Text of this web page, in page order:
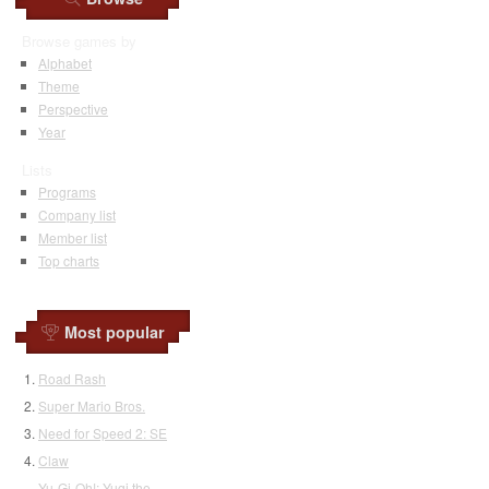
Alphabet
Theme
Perspective
Year
Programs
Company list
Member list
Top charts
Most popular
Road Rash
Super Mario Bros.
Need for Speed 2: SE
Claw